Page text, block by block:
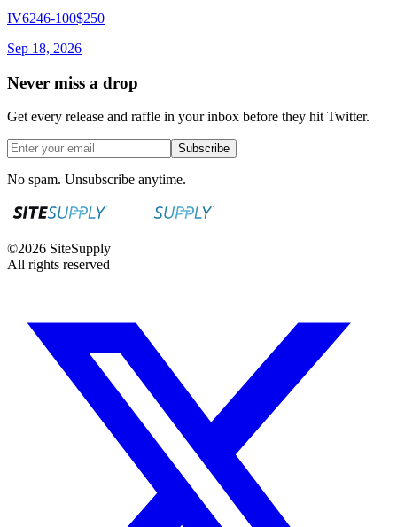
IV6246-100$250
Sep 18, 2026
Never miss a drop
Get every release and raffle in your inbox before they hit Twitter.
Subscribe
No spam. Unsubscribe anytime.
©2026 SiteSupply
All rights reserved